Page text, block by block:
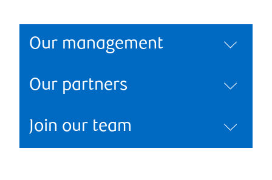
Our management
Our partners
Join our team